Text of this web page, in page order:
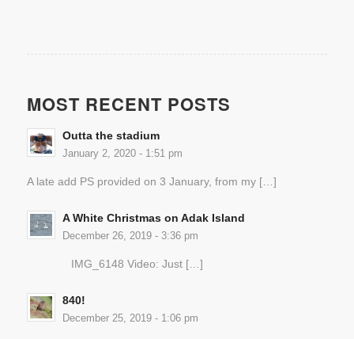
MOST RECENT POSTS
Outta the stadium
January 2, 2020 - 1:51 pm
A late add PS provided on 3 January, from my […]
A White Christmas on Adak Island
December 26, 2019 - 3:36 pm
IMG_6148 Video: Just […]
840!
December 25, 2019 - 1:06 pm